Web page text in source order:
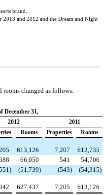
brand.
and 2012 and the Dream and Night
changed as follows:
December 31,
2012
2011
Rooms Properties Rooms
613,126 7,207
612,735
66,050 541
54,706
) (51,739) (543) (54,315)
627,437 7,205 613,126